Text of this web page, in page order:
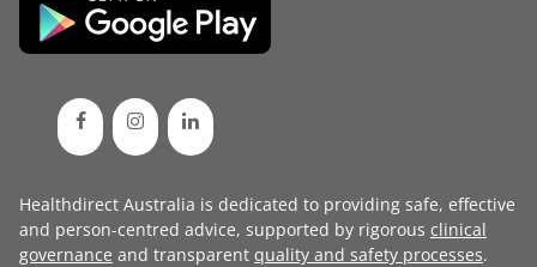
Healthdirect Australia is dedicated to providing safe, effective
and person-centred advice, supported by rigorous clinical
governance and transparent quality and safety processes.